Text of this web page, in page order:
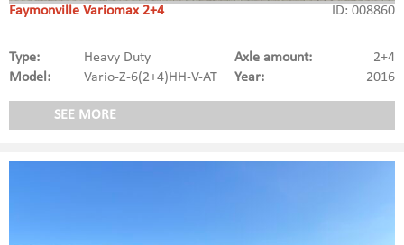
Faymonville Variomax 2+4 ID: 008860
Type: Heavy Duty 2+4
Axle amount:
Model:
Vario-Z-6(2+4)HH-V-AT 2016
Year:
SEE MORE